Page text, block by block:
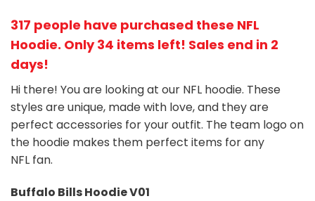
317 people have purchased these NFL
Hoodie. Only 34 items left! Sales end in 2
days!
Hi there! You are looking at our NFL hoodie. These
styles are unique, made with love, and they are
perfect accessories for your outfit. The team logo on
the hoodie makes them perfect items for any
NFL fan.
Buffalo Bills Hoodie V01